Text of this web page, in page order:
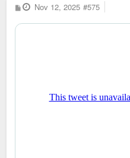
P
o
s
Nov 12, 2025 #575